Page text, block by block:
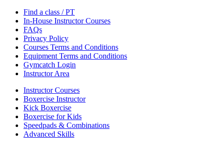
Find a class / PT
In-House Instructor Courses
FAQs
Privacy Policy
Courses Terms and Conditions
Equipment Terms and Conditions
Gymcatch Login
Instructor Area
Instructor Courses
Boxercise Instructor
Kick Boxercise
Boxercise for Kids
Speedpads & Combinations
Advanced Skills